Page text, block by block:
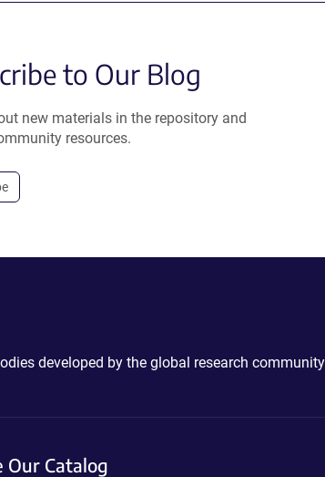
to Our Blog
new materials in the repository and
resources.
developed by the global research
Our Catalog